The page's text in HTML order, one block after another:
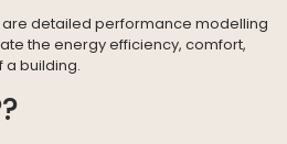
are detailed performance modelling
the energy efficiency, comfort,
building.